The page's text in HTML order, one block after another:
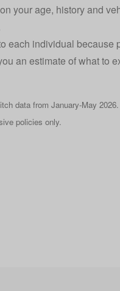
your age, history and
each individual because
an estimate of what to
data from January-May
policies only.